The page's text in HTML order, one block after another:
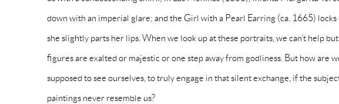
down with an imperial glare; and the Girl with a Pearl Earring (ca. 1665) locks
she slightly parts her lips. When we look up at these portraits, we can’t help
figures are exalted or majestic or one step away from godliness. But how are
supposed to see ourselves, to truly engage in that silent exchange, if the
paintings never resemble us?